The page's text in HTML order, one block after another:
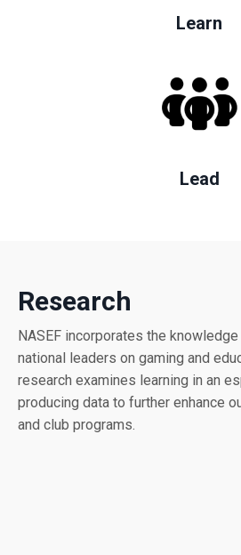
Learn
Lead
Research
NASEF incorporates the
national leaders on gaming and
research examines learning in an
producing data to further enhance
and club programs.